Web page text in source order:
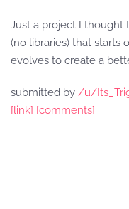
Just a project I thought
(no libraries) that starts
evolves to create a
submitted by /u/
[link] [comments]